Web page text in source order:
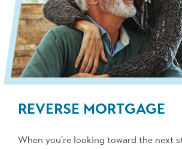
REVERSE MORTGAGE
When you're looking toward the next